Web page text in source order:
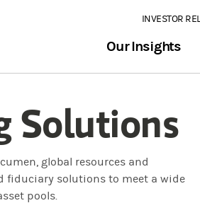
INVESTOR
Our Insights
Solutions
global resources and
fiduciary solutions to meet a wide
pools.